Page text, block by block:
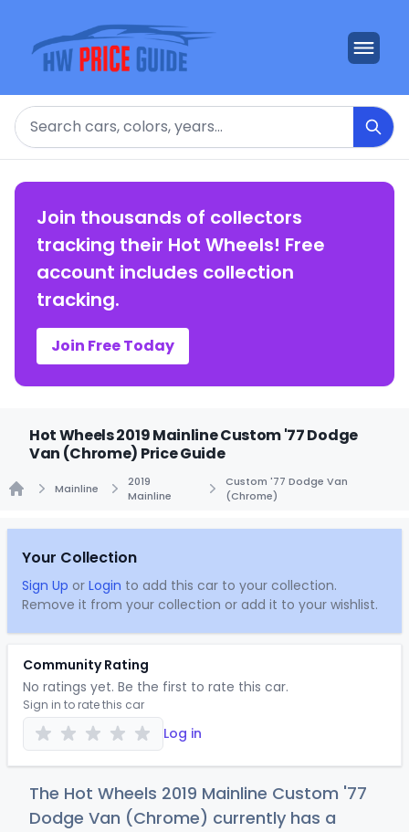
Search
Join thousands of collectors
tracking their Hot Wheels! Free
account includes collection
tracking.
Join Free Today
Hot Wheels 2019 Mainline Custom '77 Dodge
Van (Chrome) Price Guide
Mainline
2019
Mainline
Custom '77 Dodge Van
(Chrome)
Your Collection
Sign Up or Login to add this car to your collection.
Remove it from your collection or add it to your wishlist.
Community Rating
No ratings yet. Be the first to rate this car.
Sign in to rate this car
Log in
The Hot Wheels 2019 Mainline Custom '77
Dodge Van (Chrome) currently has a